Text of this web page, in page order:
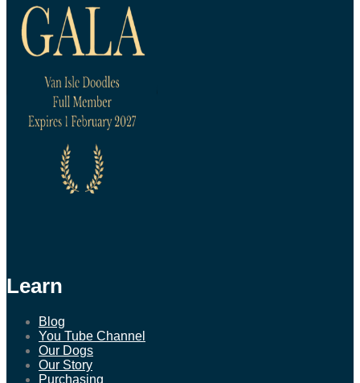
Learn
Blog
You Tube Channel
Our Dogs
Our Story
Purchasing